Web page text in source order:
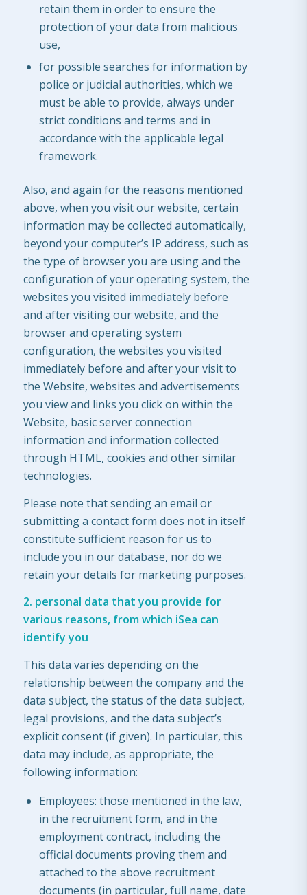
retain them in order to ensure the
protection of your data from malicious
use,
for possible searches for information by
police or judicial authorities, which we
must be able to provide, always under
strict conditions and terms and in
accordance with the applicable legal
framework.
Also, and again for the reasons mentioned
above, when you visit our website, certain
information may be collected automatically,
beyond your computer’s IP address, such as
the type of browser you are using and the
configuration of your operating system, the
websites you visited immediately before
and after visiting our website, and the
browser and operating system
configuration, the websites you visited
immediately before and after your visit to
the Website, websites and advertisements
you view and links you click on within the
Website, basic server connection
information and information collected
through HTML, cookies and other similar
technologies.
Please note that sending an email or
submitting a contact form does not in itself
constitute sufficient reason for us to
include you in our database, nor do we
retain your details for marketing purposes.
2. personal data that you provide for
various reasons, from which iSea can
identify you
This data varies depending on the
relationship between the company and the
data subject, the status of the data subject,
legal provisions, and the data subject’s
explicit consent (if given). In particular, this
data may include, as appropriate, the
following information:
Employees: those mentioned in the law,
in the recruitment form, and in the
employment contract, including the
official documents proving them and
attached to the above recruitment
documents (in particular, full name, date